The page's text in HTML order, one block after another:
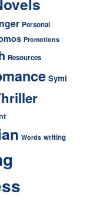
Personal
Promotions
Resources
Symi
Words writing